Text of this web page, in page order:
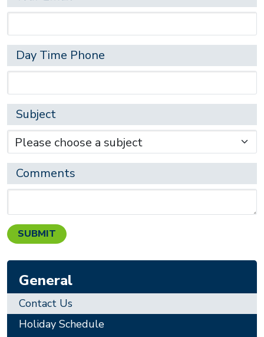
Day Time Phone
Subject
Comments
General
Contact Us
Holiday Schedule